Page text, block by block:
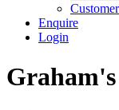
Enquire
Login